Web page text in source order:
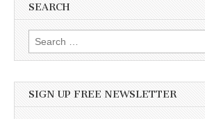
SEARCH
Search for:
SIGN UP FREE NEWSLETTER